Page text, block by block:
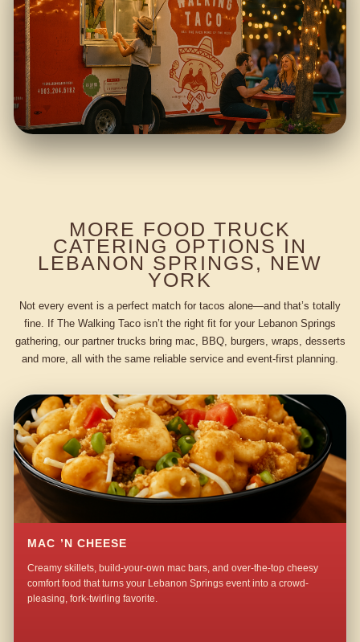
MORE FOOD TRUCK
CATERING OPTIONS IN
LEBANON SPRINGS, NEW
YORK
Not every event is a perfect match for tacos alone—and that’s totally
fine. If The Walking Taco isn’t the right fit for your Lebanon Springs
gathering, our partner trucks bring mac, BBQ, burgers, wraps, desserts
and more, all with the same reliable service and event-first planning.
MAC ’N CHEESE
Creamy skillets, build-your-own mac bars, and over-the-top cheesy
comfort food that turns your Lebanon Springs event into a crowd-
pleasing, fork-twirling favorite.